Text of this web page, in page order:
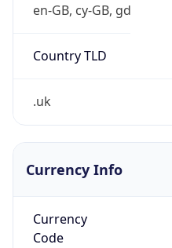
en-GB, cy-GB, gd
Country TLD
.uk
Currency Info
Currency
Code